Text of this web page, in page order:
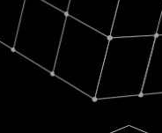
Nik
TALENT